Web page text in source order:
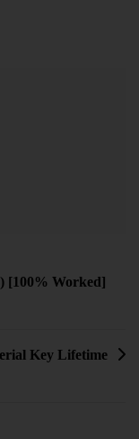
[100% Worked]
Key Lifetime